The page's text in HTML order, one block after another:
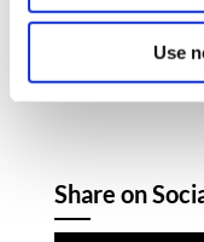
Use
as the story
Share on